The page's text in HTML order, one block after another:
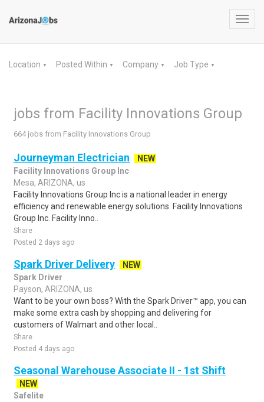
Location ▼ Posted Within ▼ Company ▼ Job Type ▼
jobs from Facility Innovations Group
664 jobs from Facility Innovations Group
Journeyman Electrician
NEW
Facility Innovations Group Inc
Mesa, ARIZONA, us
Facility Innovations Group Inc is a national leader in energy
efficiency and renewable energy solutions. Facility Innovations
Group Inc. Facility Inno..
Share
Posted 2 days ago
Spark Driver Delivery
NEW
Spark Driver
Payson, ARIZONA, us
Want to be your own boss? With the Spark Driver™ app, you can
make some extra cash by shopping and delivering for
customers of Walmart and other local..
Share
Posted 4 days ago
Seasonal Warehouse Associate II - 1st Shift
NEW
Safelite